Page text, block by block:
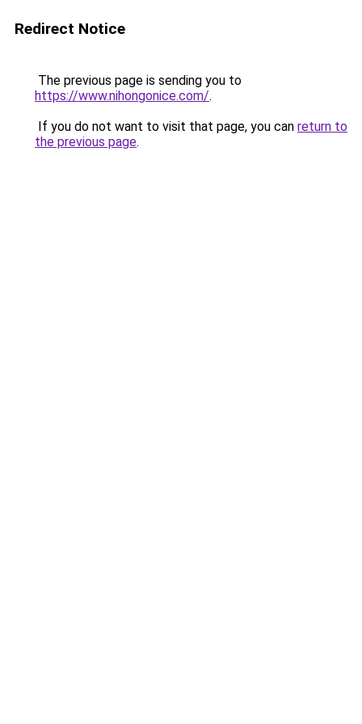
Redirect Notice
The previous page is sending you to
https://www.nihongonice.com/.
If you do not want to visit that page, you can return to
the previous page.